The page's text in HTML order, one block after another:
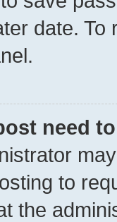
date.
need
to
the